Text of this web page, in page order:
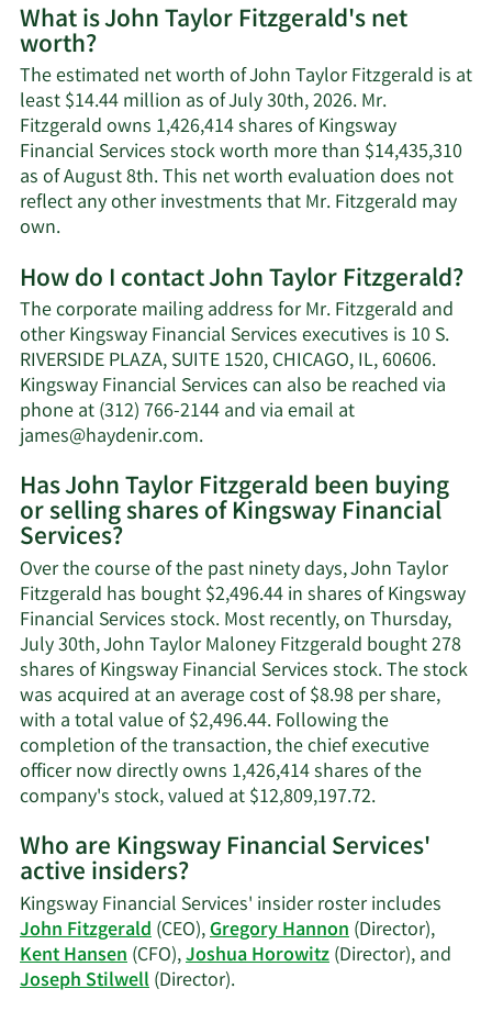
What is John Taylor Fitzgerald's net
worth?
The estimated net worth of John Taylor Fitzgerald is at
least $14.44 million as of July 30th, 2026. Mr.
Fitzgerald owns 1,426,414 shares of Kingsway
Financial Services stock worth more than $14,435,310
as of August 8th. This net worth evaluation does not
reflect any other investments that Mr. Fitzgerald may
own.Learn
about
John
Taylor
Fitzgerald's
net
worth.
How do I contact John Taylor Fitzgerald?
The corporate mailing address for Mr. Fitzgerald and
other Kingsway Financial Services executives is 10 S.
RIVERSIDE PLAZA, SUITE 1520, CHICAGO, IL, 60606.
Kingsway Financial Services can also be reached via
phone at (312) 766-2144 and via email at
james@haydenir.com.Learn
on
John
Fitzgerald's
contact
information.
Has John Taylor Fitzgerald been buying
or selling shares of Kingsway Financial
Services?
Over the course of the past ninety days, John Taylor
Fitzgerald has bought $2,496.44 in shares of Kingsway
Financial Services stock. Most recently, on Thursday,
July 30th, John Taylor Maloney Fitzgerald bought 278
shares of Kingsway Financial Services stock. The stock
was acquired at an average cost of $8.98 per share,
with a total value of $2,496.44. Following the
completion of the transaction, the chief executive
officer now directly owns 1,426,414 shares of the
company's stock, valued at $12,809,197.72.Learn
on
Taylor
Fitzgerald's
trading
history.
Who are Kingsway Financial Services'
active insiders?
Kingsway Financial Services' insider roster includes
John Fitzgerald(CEO),Gregory Hannon(Director),
Kent Hansen(CFO),Joshua Horowitz(Director), and
Joseph Stilwell(Director).Learn